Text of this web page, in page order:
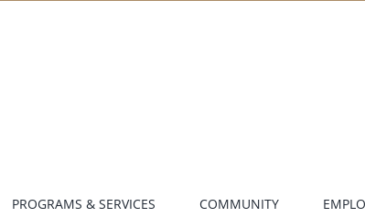
PROGRAMS & SERVICES COMMUNITY